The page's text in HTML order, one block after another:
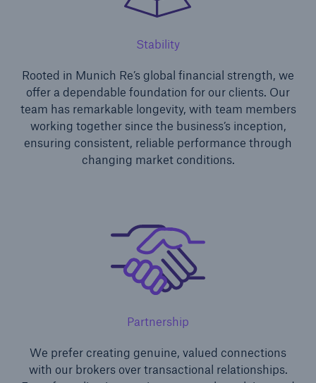
Stability
Rooted in Munich Re’s global financial strength, we
offer a dependable foundation for our clients. Our
team has remarkable longevity, with team members
working together since the business’s inception,
ensuring consistent, reliable performance through
changing market conditions.
Partnership
We prefer creating genuine, valued connections
with our brokers over transactional relationships.